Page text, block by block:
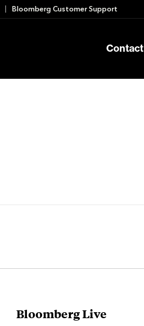
Bloomberg Customer Support
Contact
Bloomberg Live